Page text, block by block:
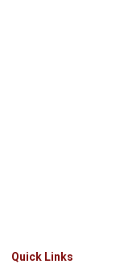
Quick Links